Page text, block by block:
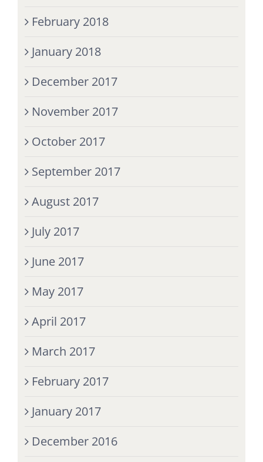
February 2018
January 2018
December 2017
November 2017
October 2017
September 2017
August 2017
July 2017
June 2017
May 2017
April 2017
March 2017
February 2017
January 2017
December 2016